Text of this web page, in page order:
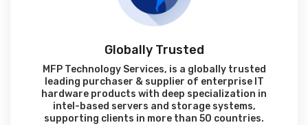
Globally Trusted
MFP Technology Services, is a globally trusted
leading purchaser & supplier of enterprise IT
hardware products with deep specialization in
intel-based servers and storage systems,
supporting clients in more than 50 countries.